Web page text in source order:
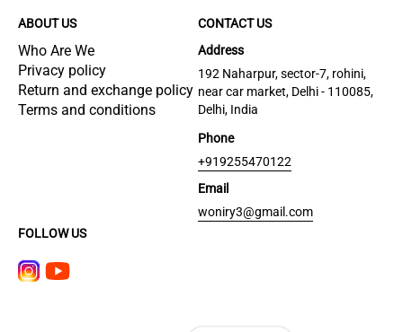
ABOUT US
Who Are We
Privacy policy
Return and exchange policy
Terms and conditions
CONTACT US
Address
192 Naharpur, sector-7, rohini,
near car market, Delhi - 110085,
Delhi, India
Phone
+919255470122
Email
woniry3@gmail.com
FOLLOW US